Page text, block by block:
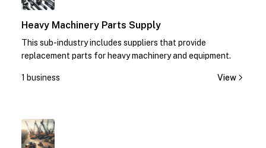
Heavy Machinery Parts Supply
This sub-industry includes suppliers that provide
replacement parts for heavy machinery and equipment.
1 business View